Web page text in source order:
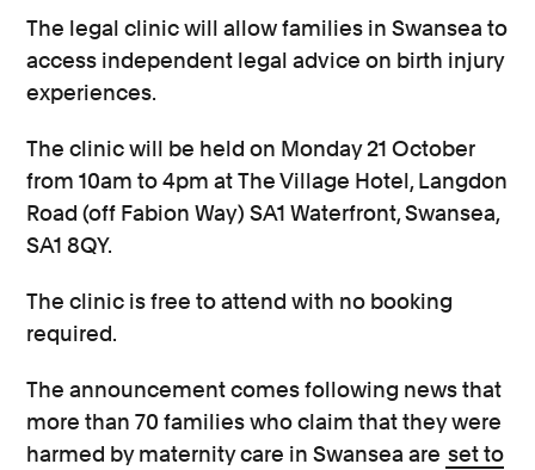
The legal clinic will allow families in Swansea to
access independent legal advice on birth injury
experiences.
The clinic will be held on Monday 21 October
from 10am to 4pm at The Village Hotel, Langdon
Road (off Fabion Way) SA1 Waterfront, Swansea,
SA1 8QY.
The clinic is free to attend with no booking
required.
The announcement comes following news that
more than 70 families who claim that they were
harmed by maternity care in Swansea are set to